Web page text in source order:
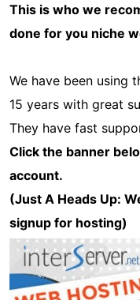
This is who we
done for you niche
We have been using
15 years with great
They have fast
Click the banner
account.
(Just A Heads Up:
signup for hosting)